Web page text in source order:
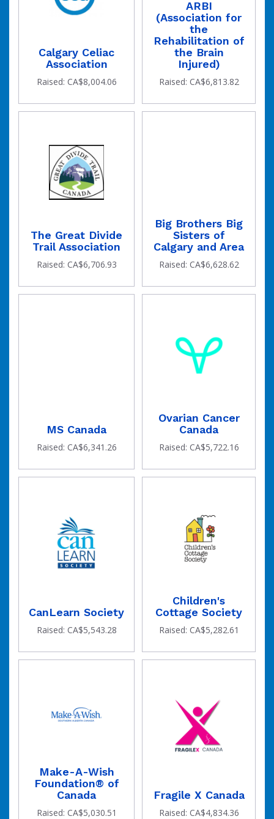
Calgary Celiac
Association
Raised: CA$8,004.06
ARBI
(Association for
the
Rehabilitation of
the Brain
Injured)
Raised: CA$6,813.82
The Great Divide
Trail Association
Raised: CA$6,706.93
Big Brothers Big
Sisters of
Calgary and Area
Raised: CA$6,628.62
MS Canada
Raised: CA$6,341.26
Ovarian Cancer
Canada
Raised: CA$5,722.16
CanLearn Society
Raised: CA$5,543.28
Children's
Cottage Society
Raised: CA$5,282.61
Make-A-Wish
Foundation® of
Canada
Raised: CA$5,030.51
Fragile X Canada
Raised: CA$4,834.36